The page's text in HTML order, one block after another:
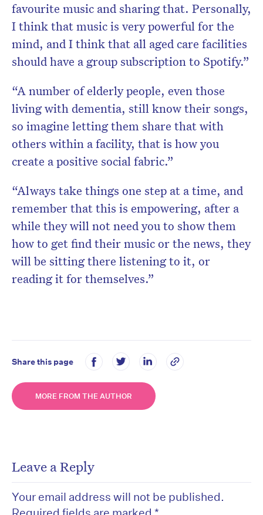
favourite music and sharing that. Personally,
I think that music is very powerful for the
mind, and I think that all aged care facilities
should have a group subscription to Spotify.”
“A number of elderly people, even those
living with dementia, still know their songs,
so imagine letting them share that with
others within a facility, that is how you
create a positive social fabric.”
“Always take things one step at a time, and
remember that this is empowering, after a
while they will not need you to show them
how to get find their music or the news, they
will be sitting there listening to it, or
reading it for themselves.”
Share this page
MORE FROM THE AUTHOR
Leave a Reply
Your email address will not be published.